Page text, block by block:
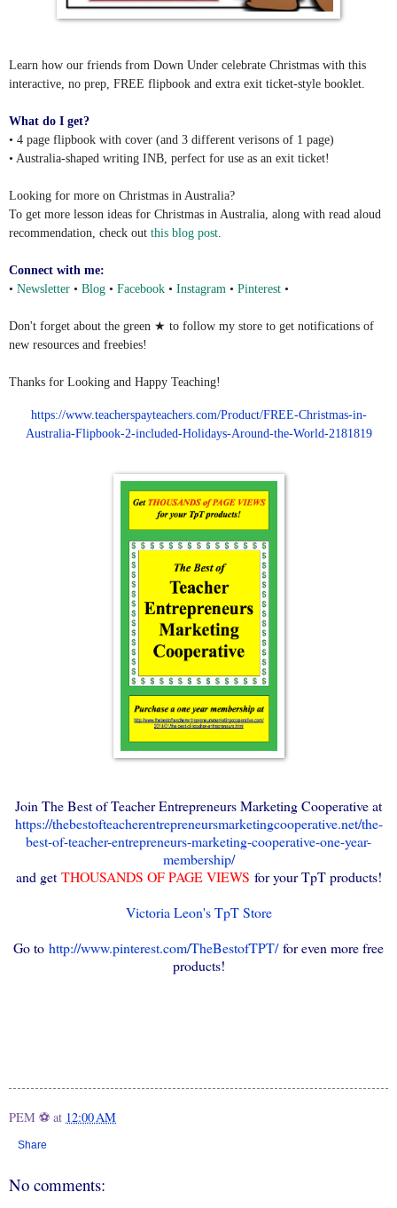
Learn how our friends from Down Under celebrate Christmas with this
interactive, no prep, FREE flipbook and extra exit ticket-style booklet.
What do I get?
• 4 page flipbook with cover (and 3 different verisons of 1 page)
• Australia-shaped writing INB, perfect for use as an exit ticket!
Looking for more on Christmas in Australia?
To get more lesson ideas for Christmas in Australia, along with read aloud
recommendation, check out this blog post.
Connect with me:
• Newsletter • Blog • Facebook • Instagram • Pinterest •
Don't forget about the green ★ to follow my store to get notifications of
new resources and freebies!
Thanks for Looking and Happy Teaching!
https://www.teacherspayteachers.com/Product/FREE-Christmas-in-
Australia-Flipbook-2-included-Holidays-Around-the-World-2181819
Join The Best of Teacher Entrepreneurs Marketing Cooperative at
https://thebestofteacherentrepreneursmarketingcooperative.net/the-
best-of-teacher-entrepreneurs-marketing-cooperative-one-year-
membership/
and getTHOUSANDS OF PAGE VIEWS for your TpT products!
Victoria Leon's TpT Store
Go to http://www.pinterest.com/TheBestofTPT/for even more free
products!
PEM ⚽ at 12:00 AM
Share
No comments: